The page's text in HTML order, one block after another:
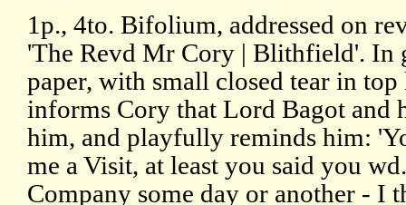
1p., 4to. Bifolium, addressed on
'The Revd Mr Cory | Blithfield'. In
paper, with small closed tear in
informs Cory that Lord Bagot
him, and playfully reminds him:
me a Visit, at least you said you
Company some day or another -